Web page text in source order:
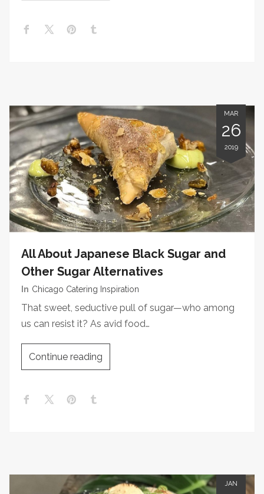
MAR
26
2019
All About Japanese Black Sugar and
Other Sugar Alternatives
In Chicago Catering Inspiration
That sweet, seductive pull of sugar—who among
us can resist it? As avid food…
Continue reading
JAN